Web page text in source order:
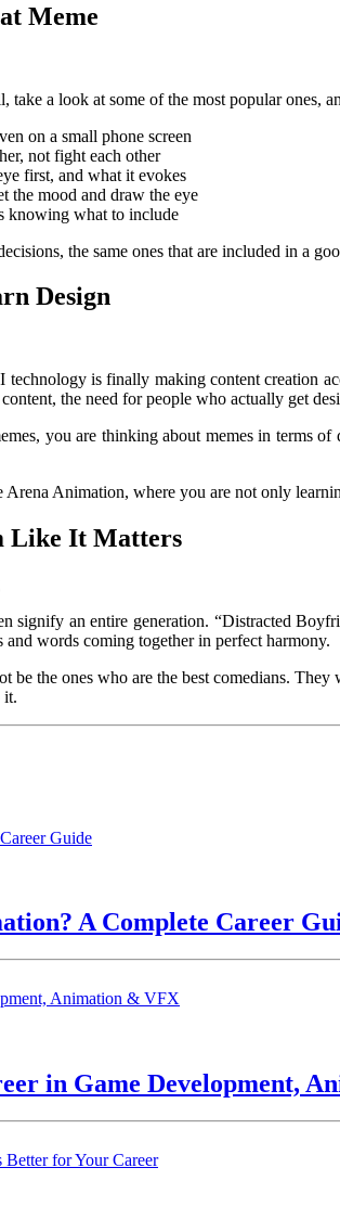
Meme
take a look at some of the most popular ones,
on a small phone screen
not fight each other
first, and what it evokes
the mood and draw the eye
knowing what to include
the same ones that are included in a
Design
is finally making content creation
the need for people who actually get
you are thinking about memes in terms
Arena Animation, where you are not only
Like It Matters
signify an entire generation. “Distracted
words coming together in perfect harmony.
the ones who are the best comedians.
it.
A Complete Career
in Game Development,